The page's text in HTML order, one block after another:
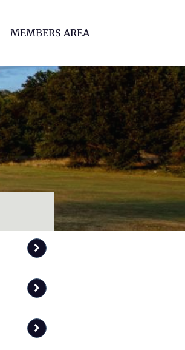
MEMBERS AREA